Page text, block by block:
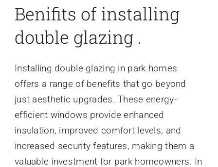
Benifits of installing
double glazing .
Installing double glazing in park homes
offers a range of benefits that go beyond
just aesthetic upgrades. These energy-
efficient windows provide enhanced
insulation, improved comfort levels, and
increased security features, making them a
valuable investment for park homeowners. In